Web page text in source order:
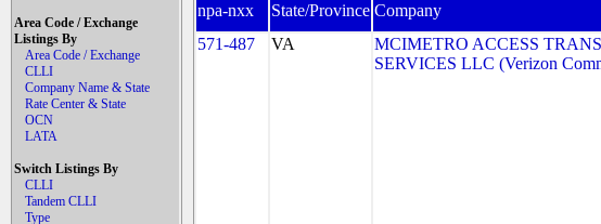
Area Code / Exchange
Listings By
Area Code / Exchange
CLLI
Company Name & State
Rate Center & State
OCN
LATA
Switch Listings By
CLLI
Tandem CLLI
Type
npa-nxx State/Province Company
571-487
VA
MCIMETRO ACCESS
SERVICES LLC (Verizon